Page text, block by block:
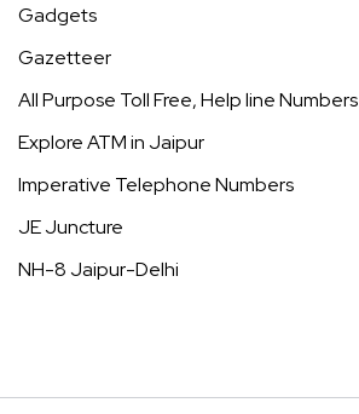
Gadgets
Gazetteer
All Purpose Toll Free, Help line Numbers
Explore ATM in Jaipur
Imperative Telephone Numbers
JE Juncture
NH-8 Jaipur-Delhi